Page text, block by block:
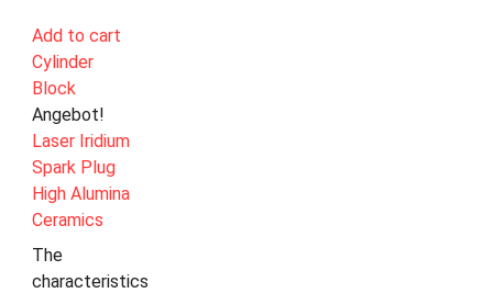
Add to cart
Cylinder
Block
Angebot!
Laser Iridium
Spark Plug
High Alumina
Ceramics
The
characteristics